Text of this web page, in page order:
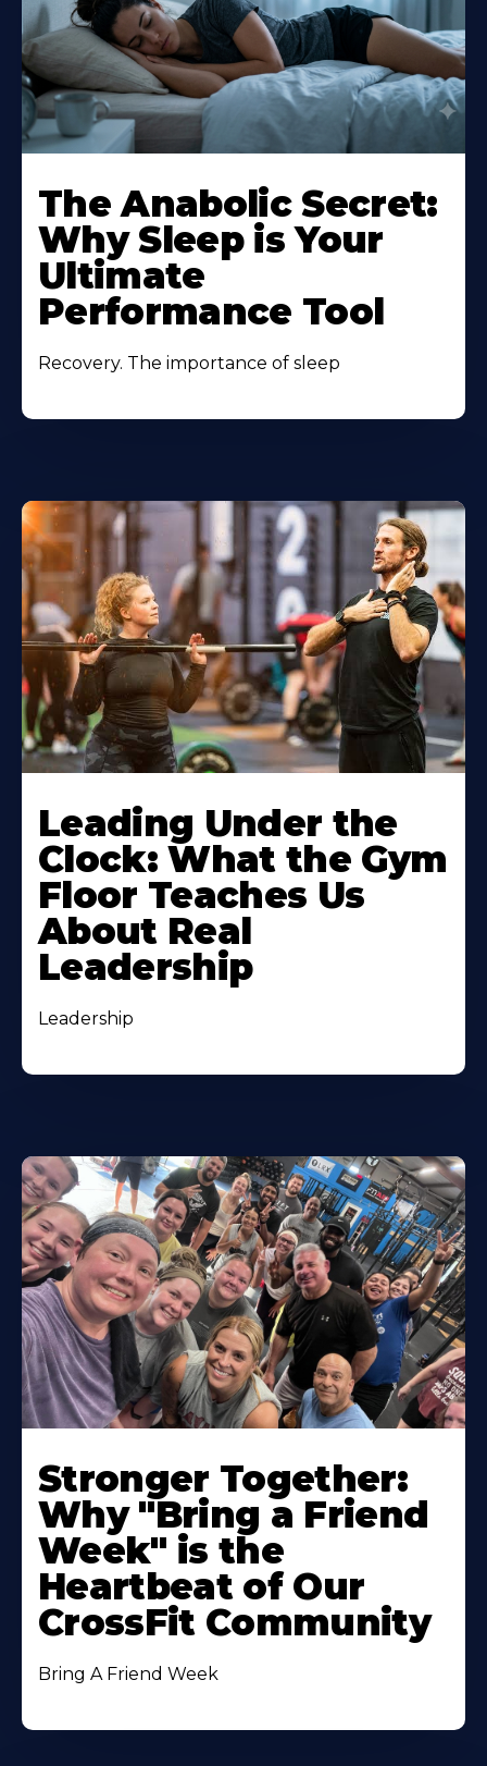
The Anabolic Secret:
Why Sleep is Your
Ultimate
Performance Tool
Recovery. The importance of sleep
Leading Under the
Clock: What the Gym
Floor Teaches Us
About Real
Leadership
Leadership
Stronger Together:
Why "Bring a Friend
Week" is the
Heartbeat of Our
CrossFit Community
Bring A Friend Week